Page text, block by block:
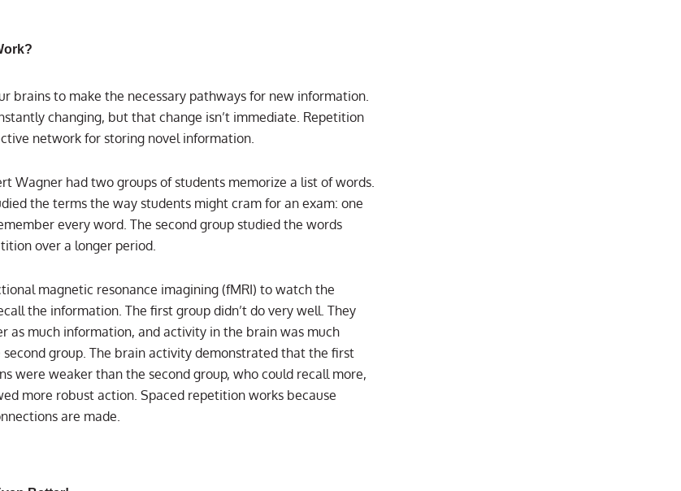
brains to make the necessary pathways for new information.
changing, but that change isn’t immediate. Repetition
network for storing novel information.
Wagner had two groups of students memorize a list of words.
the terms the way students might cram for an exam: one
every word. The second group studied the words
over a longer period.
magnetic resonance imagining (fMRI) to watch the
the information. The first group didn’t do very well. They
as much information, and activity in the brain was much
group. The brain activity demonstrated that the first
were weaker than the second group, who could recall more,
more robust action. Spaced repetition works because
are made.